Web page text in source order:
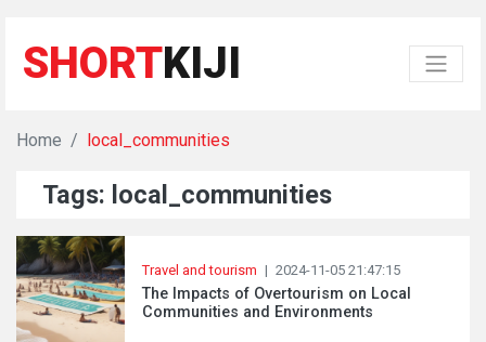
SHORTKIJI
Home local_communities
Tags: local_communities
Travel and tourism | 2024-11-05 21:47:15
The Impacts of Overtourism on Local
Communities and Environments